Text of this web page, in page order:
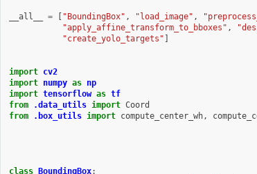
__all__ = [ "BoundingBox" , "load_image" ,
"apply_affine_transform_to_bboxes" ,
"create_yolo_targets" ]
import cv2
import numpy as np
import tensorflow as tf
from
.data_utils import Coord
from
.box_utils import compute_center_wh,
class BoundingBox: